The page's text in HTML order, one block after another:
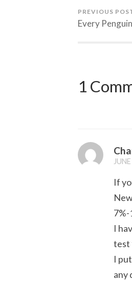
PREVIOUS
Every
1
If
I
test
I
any